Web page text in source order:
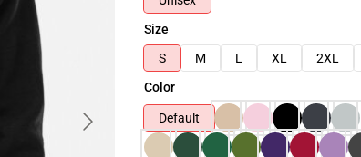
Size
S
M L XL 2XL
Color
Default